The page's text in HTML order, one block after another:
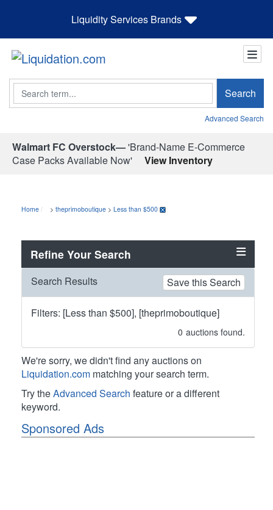
Liquidity Services Brands
Search Search
Advanced Search
Walmart FC Overstock—'Brand-Name E-Commerce
Case Packs Available Now'
View Inventory
Home > theprimoboutique > Less than $500
Refine Your Search
Search Results Save this Search
Filters: [Less than $500], [theprimoboutique]
0 auctions found.
We're sorry, we didn't find any auctions on
Liquidation.com matching your search term.
Try theAdvanced Search feature or a different
keyword.
Sponsored Ads